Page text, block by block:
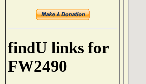
findU links for
FW2490